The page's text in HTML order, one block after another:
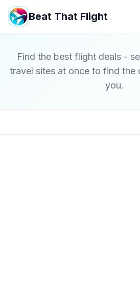
Beat That Flight
Find the best flight deals -
travel sites at once to find the
you.